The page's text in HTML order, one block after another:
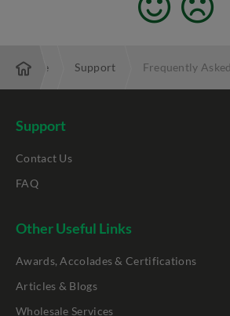
Support Frequently
Support
Contact Us
FAQ
Other Useful Links
Awards, Accolades & Certifications
Articles & Blogs
Wholesale Services